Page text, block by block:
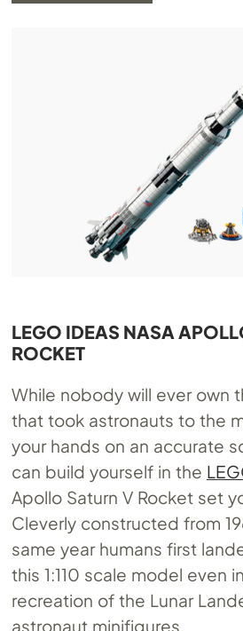
LEGO IDEAS NASA
ROCKET
While nobody will ever own
that took astronauts to the
your hands on an accurate
can build yourself in the
Apollo Saturn V Rocket set
Cleverly constructed from
same year humans first
this 1:110 scale model even
recreation of the Lunar
astronaut minifigures.